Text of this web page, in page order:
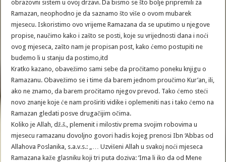
obrazovni sistem u ovoj drzavi. Da bismo se što bolje pripremili za
Ramazan, neophodno je da saznamo što više o ovom mubarek
mjesecu. Iskoristimo ovo vrijeme Ramazana da se uputimo u njegove
propise, naučimo kako i zašto se posti, koje su vrijednosti dana i noći
ovog mjeseca, zašto nam je propisan post, kako ćemo postupiti ne
budemo li u stanju da postimo,itd
Kratko kazano, obavežimo sami sebe da pročitamo poneku knjigu o
Ramazanu. Obavežimo se i time da barem jednom proučimo Kur’an, ili,
ako ne znamo, da barem pročitamo njegov prevod. Tako ćemo steći
novo znanje koje će nam proširiti vidike i oplemeniti nas i tako ćemo na
Ramazan gledati posve drugačijim očima.
Koliko je Allah, dž.š., plemenit i milostiv prema svojim robovima u
mjesecu ramazanu dovoljno govori hadis kojeg prenosi Ibn ‘Abbas od
Allahova Poslanika, s.a.v.s.: „… Uzvišeni Allah u svakoj noći mjeseca
Ramazana kaže glasniku koji tri puta doziva: ‘Ima li iko da od Mene